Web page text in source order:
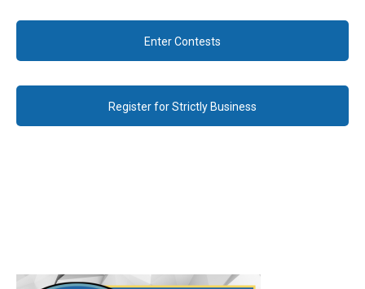
Enter Contests
Register for Strictly Business